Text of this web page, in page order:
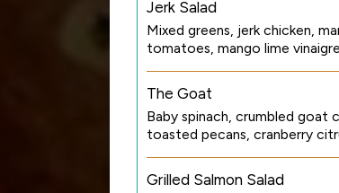
Jerk Salad
Mixed greens, jerk chicken,
tomatoes, mango lime
The Goat
Baby spinach, crumbled goat
toasted pecans, cranberry
Grilled Salmon Salad